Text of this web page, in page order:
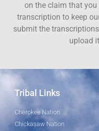
on the claim that
transcription to keep
submit the
upload
Tribal Links
Cherokee Nation
Chickasaw Nation